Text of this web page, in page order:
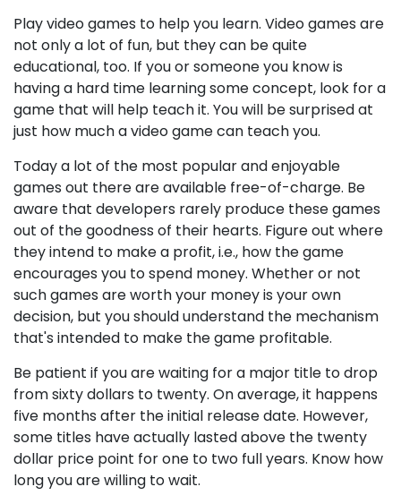
Play video games to help you learn. Video games are
not only a lot of fun, but they can be quite
educational, too. If you or someone you know is
having a hard time learning some concept, look for a
game that will help teach it. You will be surprised at
just how much a video game can teach you.
Today a lot of the most popular and enjoyable
games out there are available free-of-charge. Be
aware that developers rarely produce these games
out of the goodness of their hearts. Figure out where
they intend to make a profit, i.e., how the game
encourages you to spend money. Whether or not
such games are worth your money is your own
decision, but you should understand the mechanism
that's intended to make the game profitable.
Be patient if you are waiting for a major title to drop
from sixty dollars to twenty. On average, it happens
five months after the initial release date. However,
some titles have actually lasted above the twenty
dollar price point for one to two full years. Know how
long you are willing to wait.